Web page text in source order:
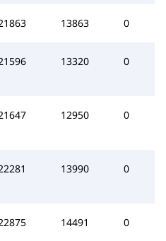
13863 0
13320 0
12950 0
13990 0
14491 0